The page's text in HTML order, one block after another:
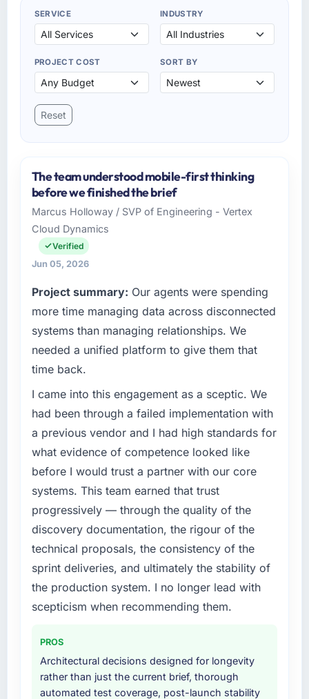
SERVICE INDUSTRY
PROJECT COST SORT BY
Reset
The team understood mobile-first thinking
before we finished the brief
Marcus Holloway / SVP of Engineering - Vertex
Cloud Dynamics
Verified
Jun 05, 2026
Project summary: Our agents were spending
more time managing data across disconnected
systems than managing relationships. We
needed a unified platform to give them that
time back.
I came into this engagement as a sceptic. We
had been through a failed implementation with
a previous vendor and I had high standards for
what evidence of competence looked like
before I would trust a partner with our core
systems. This team earned that trust
progressively — through the quality of the
discovery documentation, the rigour of the
technical proposals, the consistency of the
sprint deliveries, and ultimately the stability of
the production system. I no longer lead with
scepticism when recommending them.
PROS
Architectural decisions designed for longevity
rather than just the current brief, thorough
automated test coverage, post-launch stability